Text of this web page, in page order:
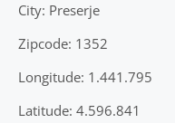
City: Preserje
Zipcode: 1352
Longitude: 1.441.795
Latitude: 4.596.841